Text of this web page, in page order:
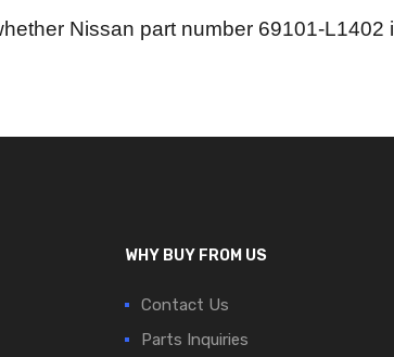
Nissan part number 69101-
WHY BUY FROM US
Contact Us
Parts Inquiries